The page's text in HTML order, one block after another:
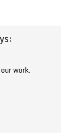
work.